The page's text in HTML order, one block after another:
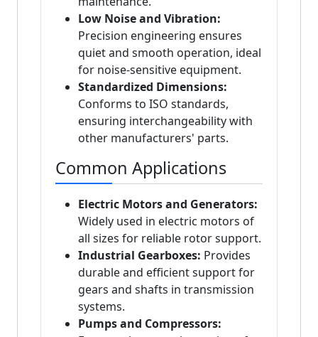
Low Noise and Vibration:
Precision engineering ensures
quiet and smooth operation, ideal
for noise-sensitive equipment.
Standardized Dimensions:
Conforms to ISO standards,
ensuring interchangeability with
other manufacturers' parts.
Common Applications
Electric Motors and Generators:
Widely used in electric motors of
all sizes for reliable rotor support.
Industrial Gearboxes: Provides
durable and efficient support for
gears and shafts in transmission
systems.
Pumps and Compressors: